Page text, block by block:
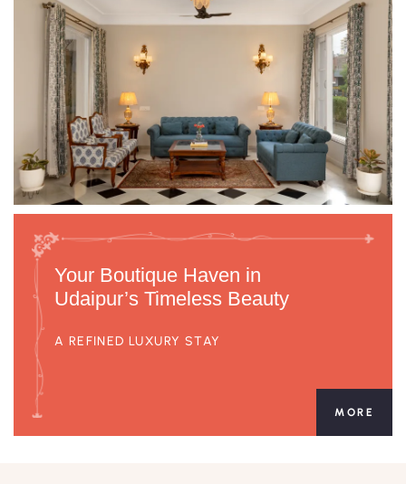
Your Boutique Haven in
Udaipur’s Timeless Beauty
A REFINED LUXURY STAY
MORE